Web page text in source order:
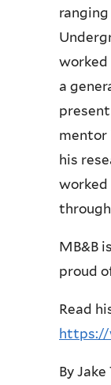
worked
a
mentor
his
worked
MB&B
proud
Read
By